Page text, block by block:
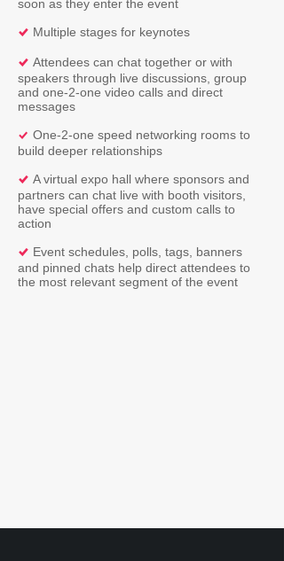
soon as they enter the event
% Multiple stages for keynotes
% Attendees can chat together or with
speakers through live discussions, group
and one-2-one video calls and direct
messages
% One-2-one speed networking rooms to
build deeper relationships
% A virtual expo hall where sponsors and
partners can chat live with booth visitors,
have special offers and custom calls to
action
% Event schedules, polls, tags, banners
and pinned chats help direct attendees to
the most relevant segment of the event